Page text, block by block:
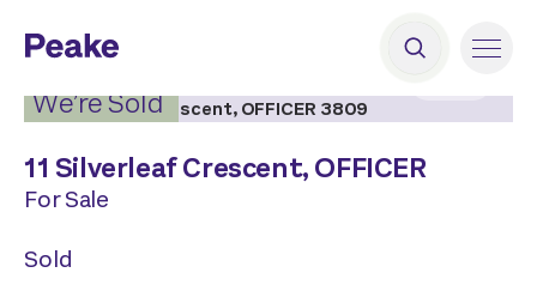
We’re Sold
11 Silverleaf Crescent,OFFICER
For Sale
Sold